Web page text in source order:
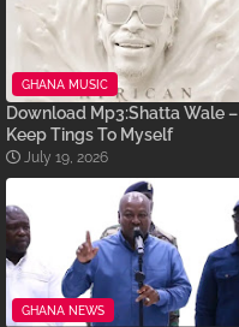
GHANA MUSIC
Download Mp3:Shatta Wale –
Keep Tings To Myself
July 19, 2026
GHANA NEWS